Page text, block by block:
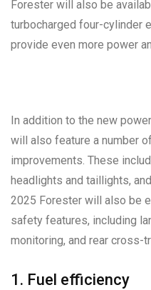
Forester will also be
turbocharged four-cylinder
provide even more power
In addition to the new
will also feature a number
improvements. These
headlights and taillights,
2025 Forester will also be
safety features, including
monitoring, and rear cross-
1. Fuel efficiency